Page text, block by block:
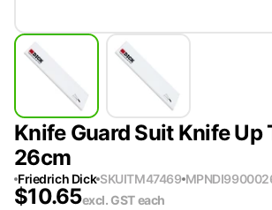
Knife Guard Suit Knife Up
26cm
Friedrich Dick SKUITM47469 MPN
$10.65excl. GSTeach